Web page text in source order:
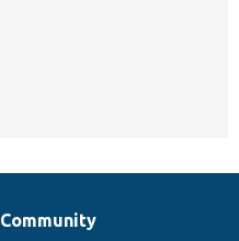
Community